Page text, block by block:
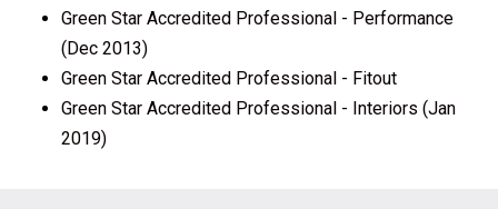
Green Star Accredited Professional - Performance
(Dec 2013)
Green Star Accredited Professional - Fitout
Green Star Accredited Professional - Interiors (Jan
2019)